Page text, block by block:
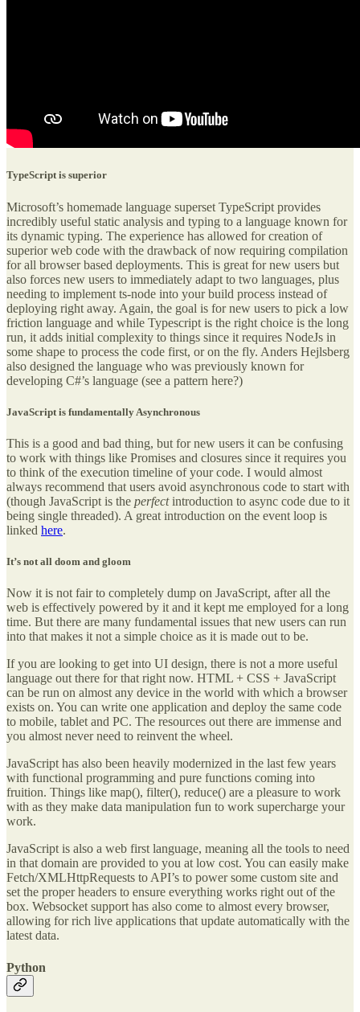
TypeScript is superior
Microsoft’s homemade language superset TypeScript provides
incredibly useful static analysis and typing to a language known for
its dynamic typing. The experience has allowed for creation of
superior web code with the drawback of now requiring compilation
for all browser based deployments. This is great for new users but
also forces new users to immediately adapt to two languages, plus
needing to implement ts-node into your build process instead of
deploying right away. Again, the goal is for new users to pick a low
friction language and while Typescript is the right choice is the long
run, it adds initial complexity to things since it requires NodeJs in
some shape to process the code first, or on the fly. Anders Hejlsberg
also designed the language who was previously known for
developing C#’s language (see a pattern here?)
JavaScript is fundamentally Asynchronous
This is a good and bad thing, but for new users it can be confusing
to work with things like Promises and closures since it requires you
to think of the execution timeline of your code. I would almost
always recommend that users avoid asynchronous code to start with
(though JavaScript is the perfectintroduction to async code due to it
being single threaded). A great introduction on the event loop is
linked here.
It’s not all doom and gloom
Now it is not fair to completely dump on JavaScript, after all the
web is effectively powered by it and it kept me employed for a long
time. But there are many fundamental issues that new users can run
into that makes it not a simple choice as it is made out to be.
If you are looking to get into UI design, there is not a more useful
language out there for that right now. HTML + CSS + JavaScript
can be run on almost any device in the world with which a browser
exists on. You can write one application and deploy the same code
to mobile, tablet and PC. The resources out there are immense and
you almost never need to reinvent the wheel.
JavaScript has also been heavily modernized in the last few years
with functional programming and pure functions coming into
fruition. Things like map(), filter(), reduce() are a pleasure to work
with as they make data manipulation fun to work supercharge your
work.
JavaScript is also a web first language, meaning all the tools to need
in that domain are provided to you at low cost. You can easily make
Fetch/XMLHttpRequests to API’s to power some custom site and
set the proper headers to ensure everything works right out of the
box. Websocket support has also come to almost every browser,
allowing for rich live applications that update automatically with the
latest data.
Python